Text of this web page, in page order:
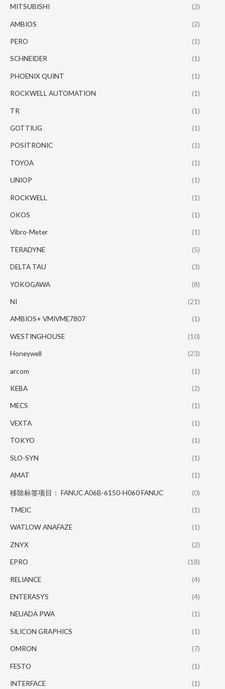
MITSUBISHI (2)
AMBIOS (2)
PERO (1)
SCHNEIDER (1)
PHOENIX QUINT (1)
ROCKWELL AUTOMATION (1)
TR (1)
GOTTIUG (1)
POSITRONIC (1)
TOYOA (1)
UNIOP (1)
ROCKWELL (1)
OKOS (1)
Vibro-Meter (1)
TERADYNE (5)
DELTA TAU (3)
YOKOGAWA (8)
NI (21)
AMBIOS+ VMIVME7807 (1)
WESTINGHOUSE (10)
Honeywell (23)
arcom (1)
KEBA (2)
MECS (1)
VEXTA (1)
TOKYO (1)
SLO-SYN (1)
AMAT (1)
移除标签项目： FANUC A06B-6150-H060 FANUC (0)
TMEIC (1)
WATLOW ANAFAZE (1)
ZNYX (2)
EPRO (18)
RELIANCE (4)
ENTERASYS (4)
NEUADA PWA (1)
SILICON GRAPHICS (1)
OMRON (7)
FESTO (1)
INTERFACE (1)